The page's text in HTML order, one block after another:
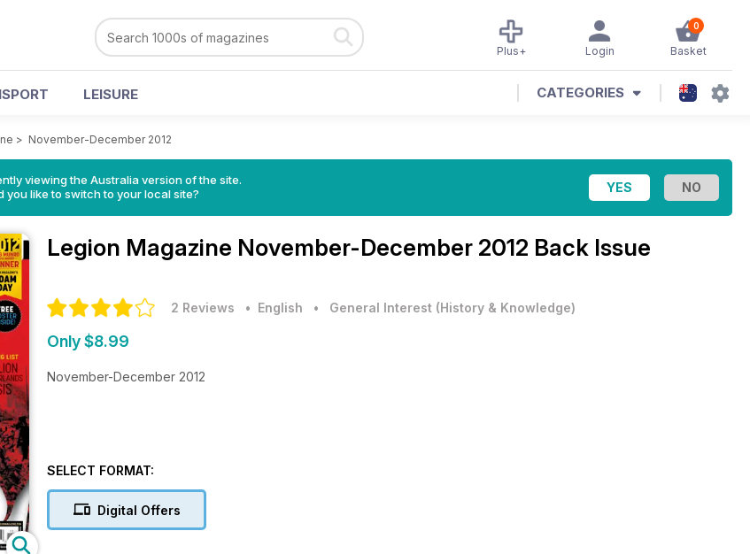
0
Basket
Login
Plus+
LEISURE CATEGORIES
> November-December 2012
viewing the Australia version of the site.
you like to switch to your local site?
Legion Magazine November-December 2012 Back Issue
2 Reviews • English • General Interest (History & Knowledge)
Only $8.99
November-December 2012
SELECT FORMAT:
Digital Offers